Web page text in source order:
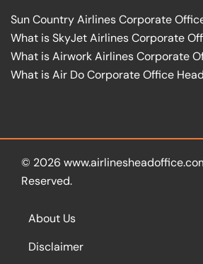
Sun Country Airlines Corporate
What is SkyJet Airlines Corporate
What is Airwork Airlines Corporate
What is Air Do Corporate Office
© 2026
Reserved.
About Us
Disclaimer